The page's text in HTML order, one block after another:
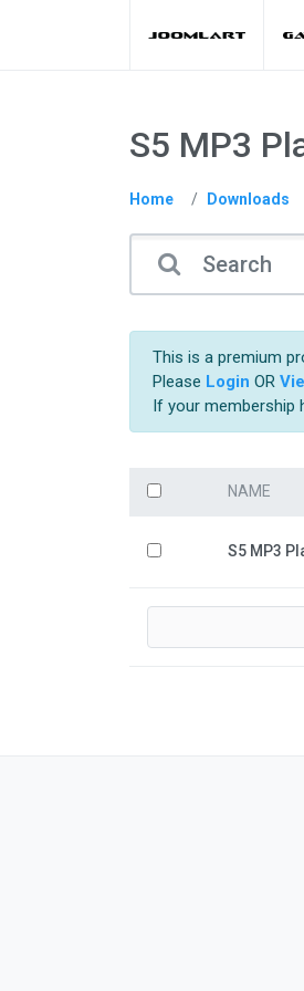
S5 MP3
Home Downloads
This is a premium
Please Login OR
If your membership
NAME
S5 MP3